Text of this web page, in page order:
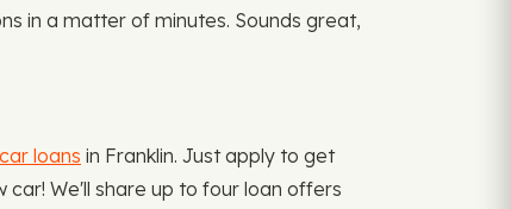
in a matter of minutes. Sounds great,
loans in Franklin. Just apply to get
We'll share up to four loan offers